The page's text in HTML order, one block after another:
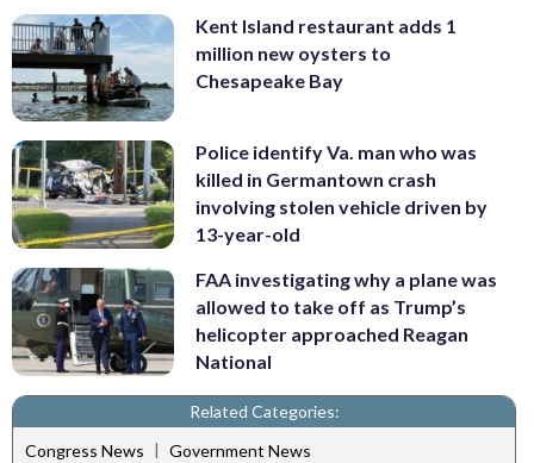
Kent Island restaurant adds 1
million new oysters to
Chesapeake Bay
Police identify Va. man who was
killed in Germantown crash
involving stolen vehicle driven by
13-year-old
FAA investigating why a plane was
allowed to take off as Trump’s
helicopter approached Reagan
National
Related Categories:
Congress News | Government News